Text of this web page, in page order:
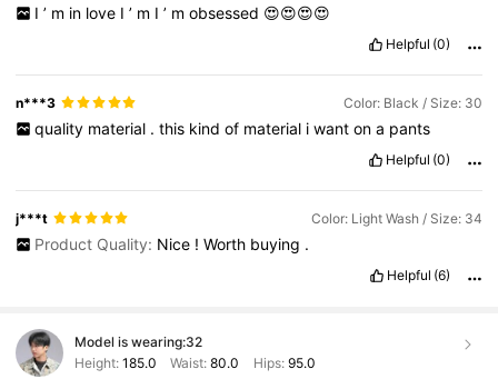
I ’ m in love I ’ m I ’ m obsessed 😍😍😍😍
Helpful (0)
n***3 Color: Black / Size: 30
quality material . this kind of material i want on a pants
Helpful (0)
j***t Color: Light Wash / Size: 34
Product Quality: Nice ! Worth buying .
Helpful (6)
Model is wearing:32
Height: 185.0 Waist:80.0 Hips: 95.0